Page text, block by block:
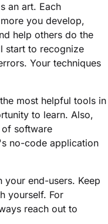
an art. Each
you develop,
help others do the
start to recognize
Your techniques
most helpful tools in
to learn. Also,
software
no-code application
end-users. Keep
yourself. For
reach out to